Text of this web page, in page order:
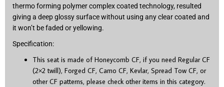
thermo forming polymer complex coated technology, resulted
giving a deep glossy surface without using any clear coated and
it won’t be faded or yellowing.
Specification:
This seat is made of Honeycomb CF, if you need Regular CF
(2×2 twill), Forged CF, Camo CF, Kevlar, Spread Tow CF, or
other CF patterns, please check other items in this category.